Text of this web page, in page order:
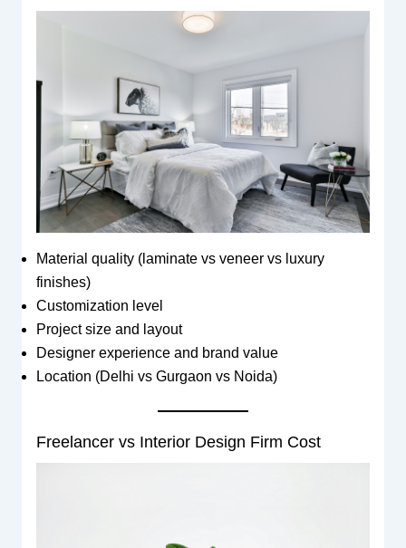
Material quality (laminate vs veneer vs luxury
finishes)
Customization level
Project size and layout
Designer experience and brand value
Location (Delhi vs Gurgaon vs Noida)
Freelancer vs Interior Design Firm Cost